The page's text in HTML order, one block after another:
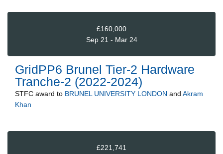
£160,000
Sep 21 - Mar 24
GridPP6 Brunel Tier-2 Hardware
Tranche-2 (2022-2024)
STFC award to BRUNEL UNIVERSITY LONDON and Akram
Khan
£221,741